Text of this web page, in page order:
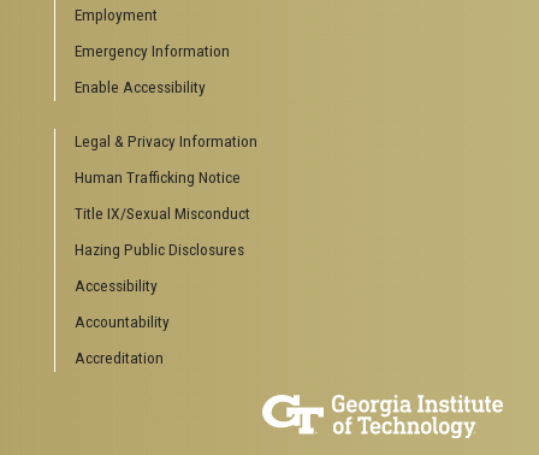
GreenBuzz
Institute Communications
Visitor Resources
Directions to Campus
Visitor Parking Information
Georgia Tech Global Learning Center
Georgia Tech Hotel & Conference Center
Barnes & Noble at Georgia Tech
Robert C. Williams Paper Museum
COLLEGE OF SCIENCES SOCIAL LINKS
Employment
Emergency Information
Enable Accessibility
Legal & Privacy Information
Human Trafficking Notice
Title IX/Sexual Misconduct
Hazing Public Disclosures
Accessibility
Accountability
Accreditation